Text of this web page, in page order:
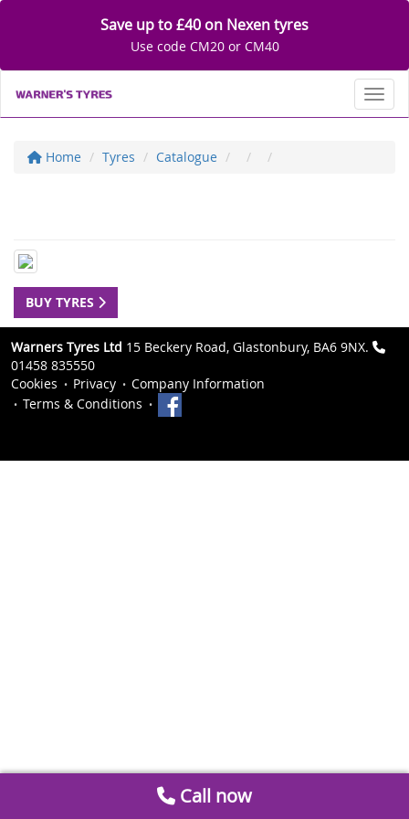
Save up to £40 on Nexen tyres
Use code CM20 or CM40
Home Tyres Catalogue
BUY TYRES
Warners Tyres Ltd 15 Beckery Road, Glastonbury, BA6 9NX.
01458 835550
Cookies
Privacy
Company Information
Terms & Conditions
Call now